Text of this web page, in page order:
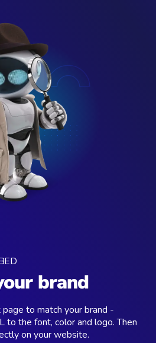
brand
to match your brand -
to the font, color and logo. Then
on your website.